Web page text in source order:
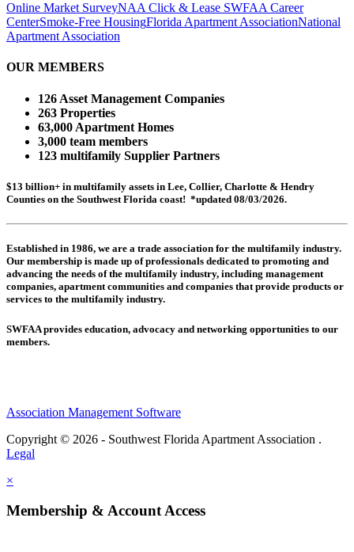
Online Market SurveyNAA Click & Lease SWFAA Career
CenterSmoke-Free HousingFlorida Apartment AssociationNational
Apartment Association
OUR MEMBERS
126 Asset Management Companies
263 Properties
63,000 Apartment Homes
3,000 team members
123 multifamily Supplier Partners
$13 billion+ in multifamily assets in Lee, Collier, Charlotte & Hendry
Counties on the Southwest Florida coast! *updated 08/03/2026.
Established in 1986, we are a trade association for the multifamily industry.
Our membership is made up ofprofessionals dedicated to promoting and
advancing the needs of the multifamily industry, including management
companies, apartment communities and companies that provide products or
services to the multifamily industry.
SWFAA provides education, advocacy and networking opportunities to our
members.
Association Management Software
Copyright © 2026 - Southwest Florida Apartment Association .
Legal
×
Membership & Account Access